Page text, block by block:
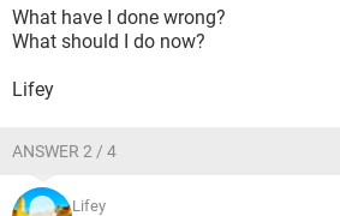
What have I done wrong?
What should I do now?
Lifey
ANSWER 2 / 4
Lifey